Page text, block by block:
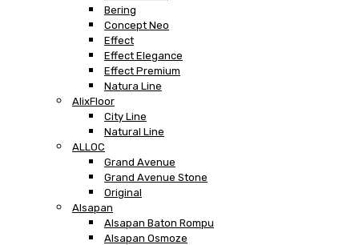
Bering
Concept Neo
Effect
Effect Elegance
Effect Premium
Natura Line
AlixFloor
City Line
Natural Line
ALLOC
Grand Avenue
Grand Avenue Stone
Original
Alsapan
Alsapan Baton Rompu
Alsapan Osmoze